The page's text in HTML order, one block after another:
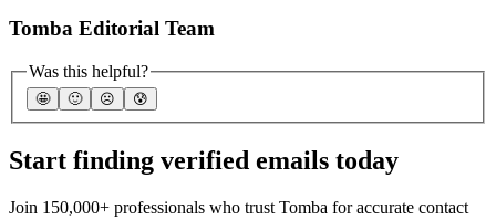
Tomba Editorial Team
Was this helpful?
🤩 🙂 ☹️ 😰
Start finding verified emails today
Join 150,000+ professionals who trust Tomba for accurate contact